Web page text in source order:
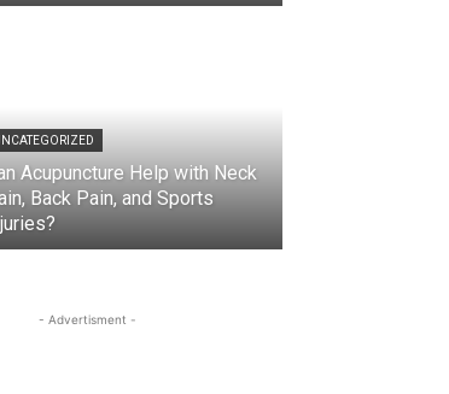
Acupuncture Help with Neck
Back Pain, and Sports
- Advertisment -